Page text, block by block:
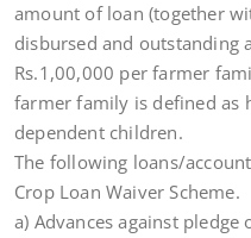
amount of loan (together
disbursed and outstanding
Rs.1,00,000 per farmer
farmer family is defined as
dependent children.
The following loans/
Crop Loan Waiver Scheme.
a) Advances against